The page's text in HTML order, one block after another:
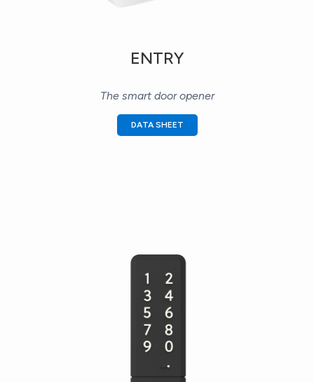
ENTRY
The smart door opener
DATA SHEET